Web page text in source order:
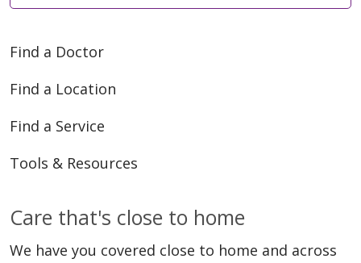
Find a Doctor
Find a Location
Find a Service
Tools & Resources
Care that's close to home
We have you covered close to home and across